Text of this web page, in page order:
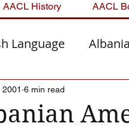
AACL History AACL
Language
Presheva
6 min read